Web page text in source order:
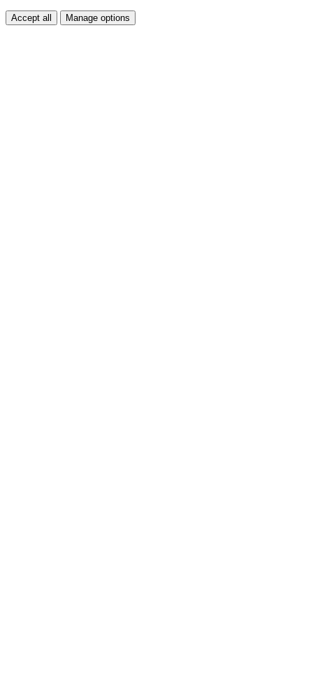
Accept all Manage options